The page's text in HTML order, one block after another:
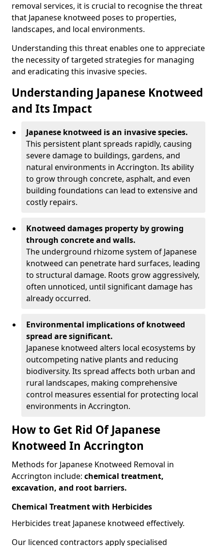
removal services, it is crucial to recognise the threat
that Japanese knotweed poses to properties,
landscapes, and local environments.
Understanding this threat enables one to appreciate
the necessity of targeted strategies for managing
and eradicating this invasive species.
Understanding Japanese Knotweed
and Its Impact
Japanese knotweed is an invasive species.
This persistent plant spreads rapidly, causing
severe damage to buildings, gardens, and
natural environments in Accrington. Its ability
to grow through concrete, asphalt, and even
building foundations can lead to extensive and
costly repairs.
Knotweed damages property by growing
through concrete and walls.
The underground rhizome system of Japanese
knotweed can penetrate hard surfaces, leading
to structural damage. Roots grow aggressively,
often unnoticed, until significant damage has
already occurred.
Environmental implications of knotweed
spread are significant.
Japanese knotweed alters local ecosystems by
outcompeting native plants and reducing
biodiversity. Its spread affects both urban and
rural landscapes, making comprehensive
control measures essential for protecting local
environments in Accrington.
How to Get Rid Of Japanese
Knotweed In Accrington
Methods for Japanese Knotweed Removal in
Accrington include: chemical treatment,
excavation, and root barriers.
Chemical Treatment with Herbicides
Herbicides treat Japanese knotweed effectively.
Our licenced contractors apply specialised